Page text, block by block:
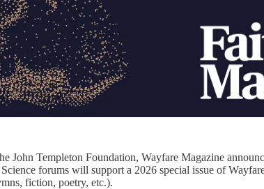
John Templeton Foundation, Wayfare Magazine
forums will support a 2026 special issue of
fiction, poetry, etc.).